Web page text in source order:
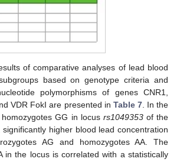
of comparative analyses of lead blood
based on genotype criteria and
polymorphisms of genes CNR1,
VDR FokI are presented in Table 7. In the
GG in locus rs1049353of the
higher blood lead concentration
AG and homozygotes AA. The
in the locus is correlated with a statistically